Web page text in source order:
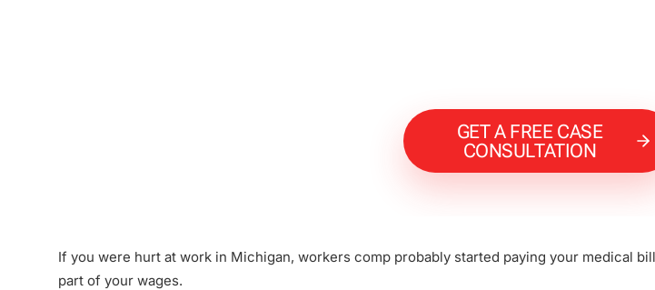
GET A FREE CASE
CONSULTATION
If you were hurt at work in Michigan, workers comp probably started paying your medical
part of your wages.